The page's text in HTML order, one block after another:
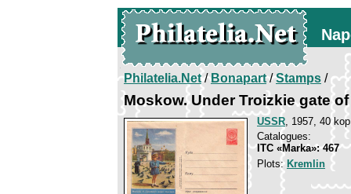
Philatelia.Net/Bonapart/Stamps /
Moskow. Under Troizkie gate
USSR, 1957, 40
Catalogues:
ITC «Marka»: 467
Plots: Kremlin